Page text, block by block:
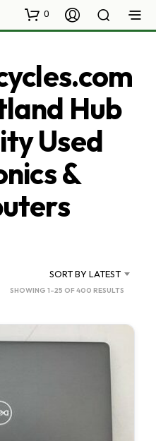
0
Hub
Used
&
SORT BY LATEST
SHOWING 1–25 OF 400 RESULTS
LATEST